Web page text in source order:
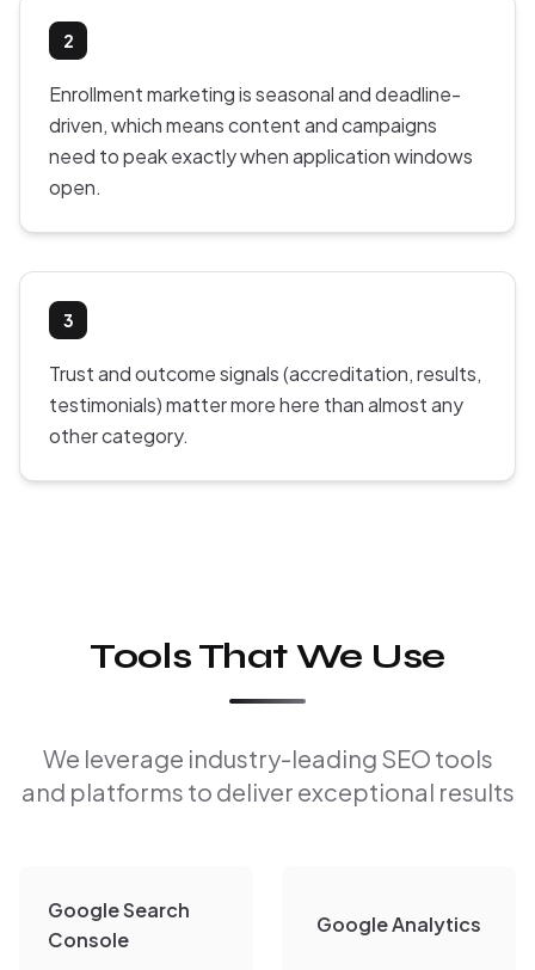
2
Enrollment marketing is seasonal and deadline-
driven, which means content and campaigns
need to peak exactly when application windows
open.
3
Trust and outcome signals (accreditation, results,
testimonials) matter more here than almost any
other category.
Tools That We Use
We leverage industry-leading SEO tools
and platforms to deliver exceptional results
Google Search
Console
Google Analytics